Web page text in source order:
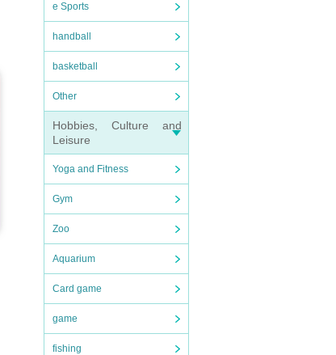
e Sports
handball
basketball
Other
Hobbies, Culture and
Leisure
Yoga and Fitness
Gym
Zoo
Aquarium
Card game
game
fishing